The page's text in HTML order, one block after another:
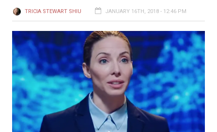
TRICIA STEWART SHIU JANUARY 16TH, 2018 - 12:46 PM